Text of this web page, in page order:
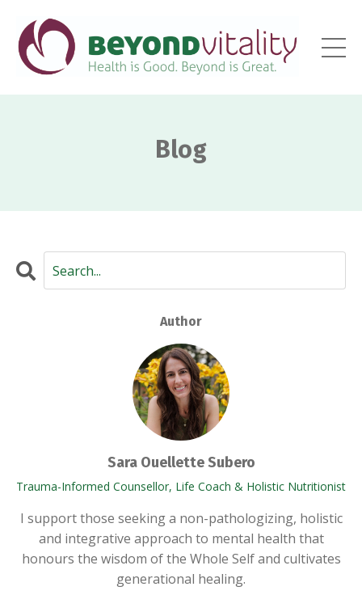
Blog
Author
Sara Ouellette Subero
Trauma-Informed Counsellor, Life Coach & Holistic Nutritionist
I support those seeking a non-pathologizing, holistic
and integrative approach to mental health that
honours the wisdom of the Whole Self and cultivates
generational healing.